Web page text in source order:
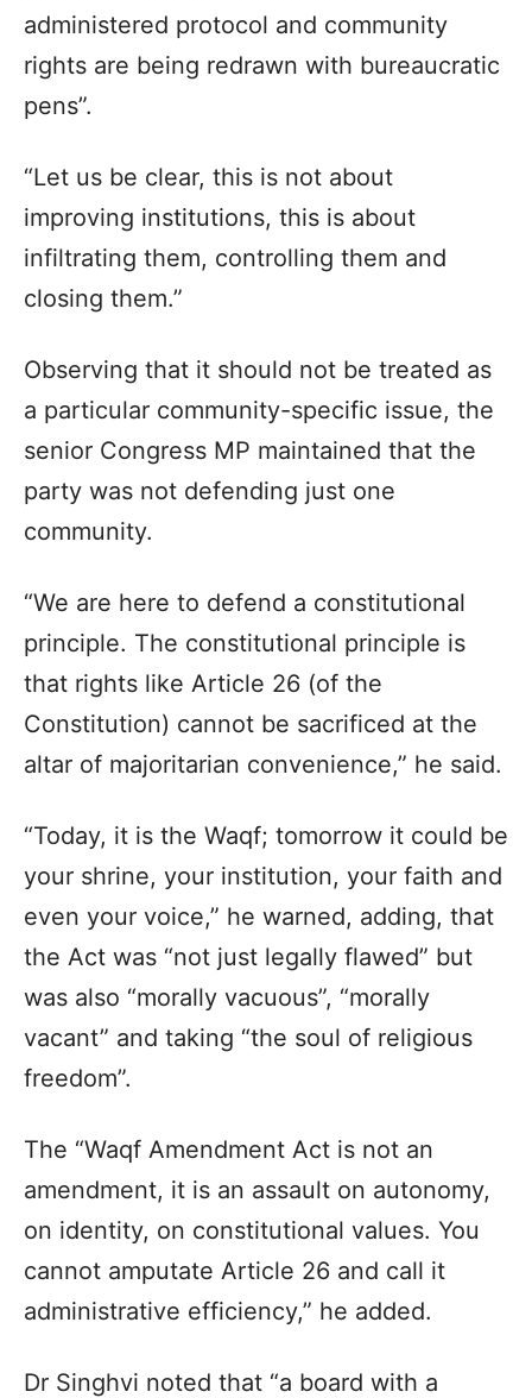
administered protocol and community
rights are being redrawn with bureaucratic
pens”.
“Let us be clear, this is not about
improving institutions, this is about
infiltrating them, controlling them and
closing them.”
Observing that it should not be treated as
a particular community-specific issue, the
senior Congress MP maintained that the
party was not defending just one
community.
“We are here to defend a constitutional
principle. The constitutional principle is
that rights like Article 26 (of the
Constitution) cannot be sacrificed at the
altar of majoritarian convenience,” he said.
“Today, it is the Waqf; tomorrow it could be
your shrine, your institution, your faith and
even your voice,” he warned, adding, that
the Act was “not just legally flawed” but
was also “morally vacuous”, “morally
vacant” and taking “the soul of religious
freedom”.
The “Waqf Amendment Act is not an
amendment, it is an assault on autonomy,
on identity, on constitutional values. You
cannot amputate Article 26 and call it
administrative efficiency,” he added.
Dr Singhvi noted that “a board with a